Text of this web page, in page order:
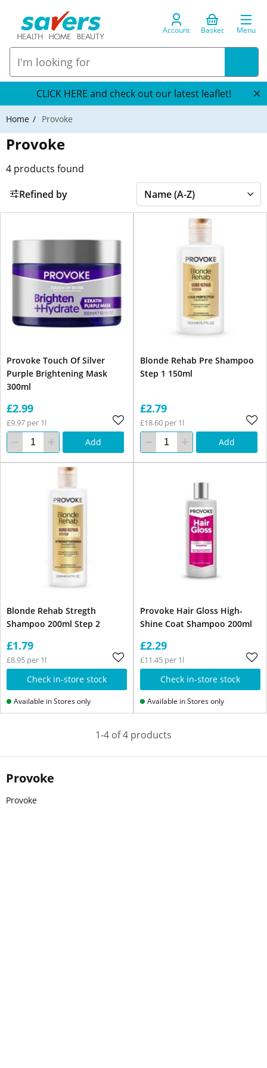
Account Basket Menu
CLICK HERE and check out our latest leaflet!
Home Provoke
Provoke
Provoke
Provoke
4 products found
Refined by
Provoke Touch Of Silver
Purple Brightening Mask
300ml
£2.99
£9.97 per 1l
Add
Blonde Rehab Pre Shampoo
Step 1 150ml
£2.79
£18.60 per 1l
Add
Blonde Rehab Stregth
Shampoo 200ml Step 2
£1.79
£8.95 per 1l
Check in-store stock
Available in Stores only
Provoke Hair Gloss High-
Shine Coat Shampoo 200ml
£2.29
£11.45 per 1l
Check in-store stock
Available in Stores only
1-4 of 4 products